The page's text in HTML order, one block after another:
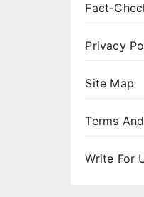
Fact-
Privacy
Site Map
Terms
Write For